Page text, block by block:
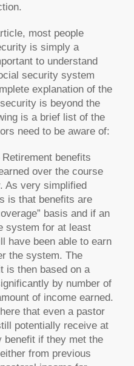
most people
is simply a
to understand
security system
explanation of the
is beyond the
is a brief list of the
need to be aware of:
benefits
over the course
As very simplified
is that benefits are
basis and if an
system for at least
have been able to earn
the system. The
is then based on a
by number of
of income earned.
that even a pastor
potentially receive at
benefit if they met the
from previous